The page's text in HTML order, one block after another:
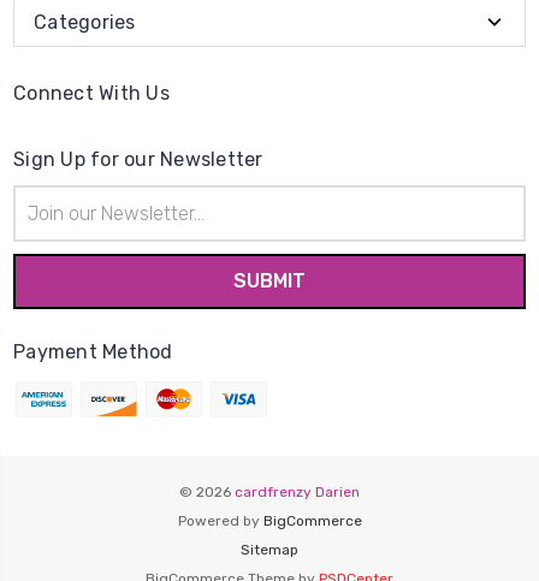
Categories
Connect With Us
Sign Up for our Newsletter
Address
Payment Method
© 2026 cardfrenzy Darien
Powered by BigCommerce
Sitemap